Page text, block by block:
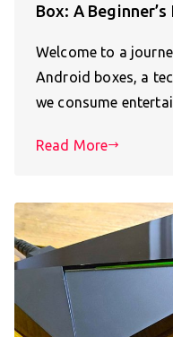
Box: A
Welcome to a
Android boxes, a
we consume
Read More